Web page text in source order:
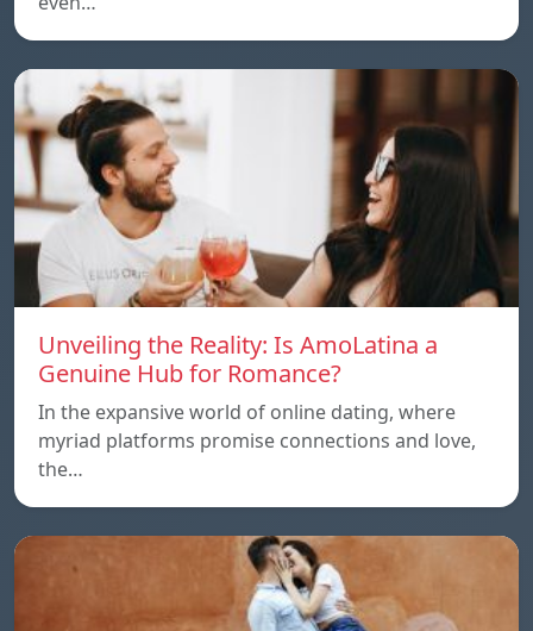
Unveiling the Reality: Is AmoLatina a
Genuine Hub for Romance?
In the expansive world of online dating, where
myriad platforms promise connections and love,
the…